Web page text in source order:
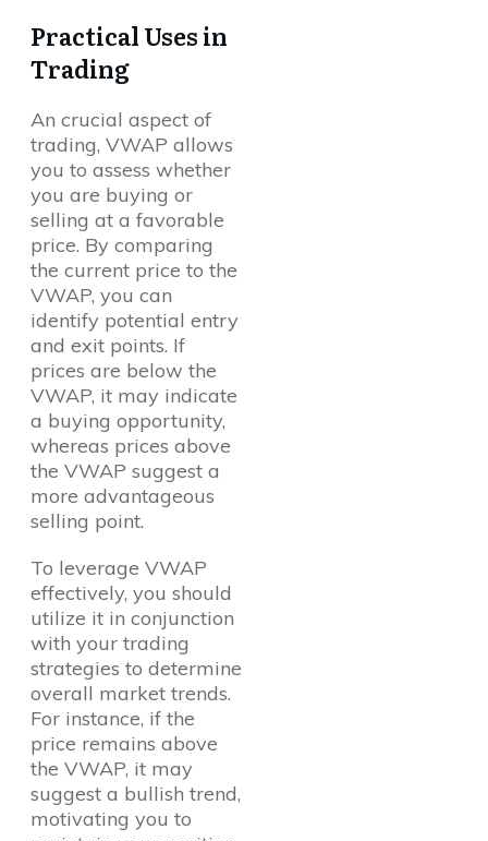
Practical Uses in
Trading
An crucial aspect of
trading, VWAP allows
you to assess whether
you are buying or
selling at a favorable
price. By comparing
the current price to the
VWAP, you can
identify potential entry
and exit points. If
prices are below the
VWAP, it may indicate
a buying opportunity,
whereas prices above
the VWAP suggest a
more advantageous
selling point.
To leverage VWAP
effectively, you should
utilize it in conjunction
with your trading
strategies to determine
overall market trends.
For instance, if the
price remains above
the VWAP, it may
suggest a bullish trend,
motivating you to